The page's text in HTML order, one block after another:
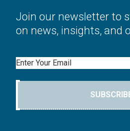
Join our newsletter to
on news, insights, and
Email